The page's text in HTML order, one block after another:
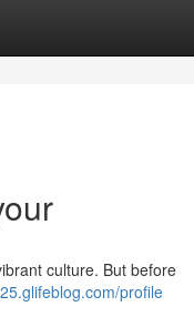
culture. But before
profile